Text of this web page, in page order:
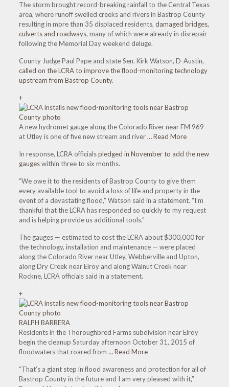
The storm brought record-breaking rainfall to the Central Texas
area, where runoff swelled creeks and rivers in Bastrop County
resulting in more than 35 displaced residents, damaged bridges,
culverts and roadways, many of which were already in disrepair
following the Memorial Day weekend deluge.
County Judge Paul Pape and state Sen. Kirk Watson, D-Austin,
called on the LCRA to improve the flood-monitoring technology
upstream from Bastrop County.
+
A new hydromet gauge along the Colorado River near FM 969
at Utley is one of five new stream and river… Read More
In response, LCRA officialspledged in November to add the new
gaugeswithin three to six months.
“We owe it to the residents of Bastrop County to give them
every available tool to avoid a loss of life and property in the
event of a devastating flood,” Watson said in a statement. “I’m
thankful that the LCRA has responded so quickly to my request
and is helping provide us additional tools.”
The gauges — estimated to cost the LCRA about $300,000 for
the technology, installation and maintenance — were placed
along the Colorado River near Utley, Webberville and Upton,
along Dry Creek near Elroy and along Walnut Creek near
Rockne, LCRA officials said in a statement.
+
RALPH BARRERA
Residents in the Thoroughbred Farms subdivision near Elroy
begin the cleanup Saturday afternoon October 31, 2015 of
floodwaters that roared from … Read More
“That’s a giant step in flood awareness and protection for all of
Bastrop County in the future and I am very pleased with it,”